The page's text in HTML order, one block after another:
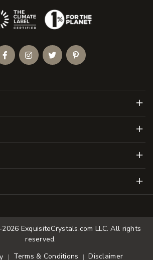
Menu
Menu
Menu
Menu
(Opens an external site)
FacebookInstagramTwitterPinterest
ExquisiteCrystals.com LLC. All rights
reserved.
Terms & Conditions Disclaimer